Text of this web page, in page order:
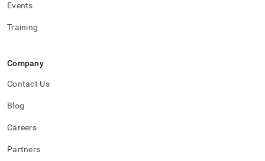
Events
Training
Company
Contact Us
Blog
Careers
Partners